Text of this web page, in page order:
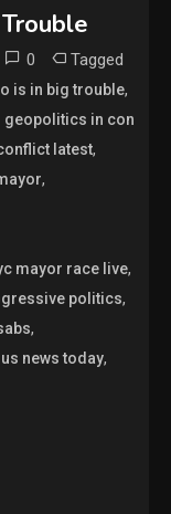
0 Tagged
is in big trouble,
geopolitics in con
latest,
,
mayor race live,
politics,
,
us news today,